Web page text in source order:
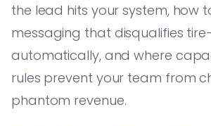
the lead hits your system, how
messaging that disqualifies
automatically, and where
rules prevent your team from
phantom revenue.